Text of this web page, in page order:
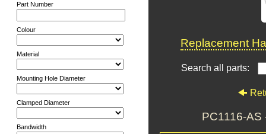
Part Number
Colour
Material
Mounting Hole Diameter
Clamped Diameter
Bandwidth
Replacement
Search all parts:
PC1116-AS